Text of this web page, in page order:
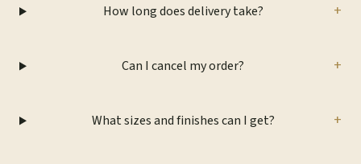
How long does delivery take? +
Can I cancel my order? +
What sizes and finishes can I get? +